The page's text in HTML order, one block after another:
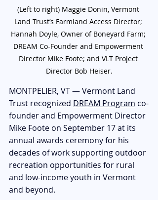
(Left to right) Maggie Donin, Vermont
Land Trust’s Farmland Access Director;
Hannah Doyle, Owner of Boneyard Farm;
DREAM Co-Founder and Empowerment
Director Mike Foote; and VLT Project
Director Bob Heiser.
MONTPELIER, VT — Vermont Land
Trust recognized DREAM Program co-
founder and Empowerment Director
Mike Foote on September 17 at its
annual awards ceremony for his
decades of work supporting outdoor
recreation opportunities for rural
and low-income youth in Vermont
and beyond.